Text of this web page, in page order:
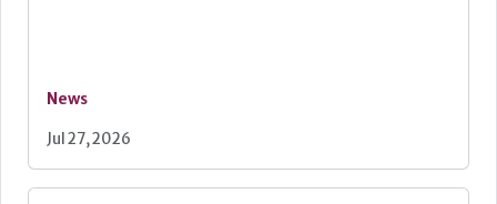
News
Jul 27, 2026